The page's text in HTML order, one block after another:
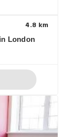
4.8 km
London